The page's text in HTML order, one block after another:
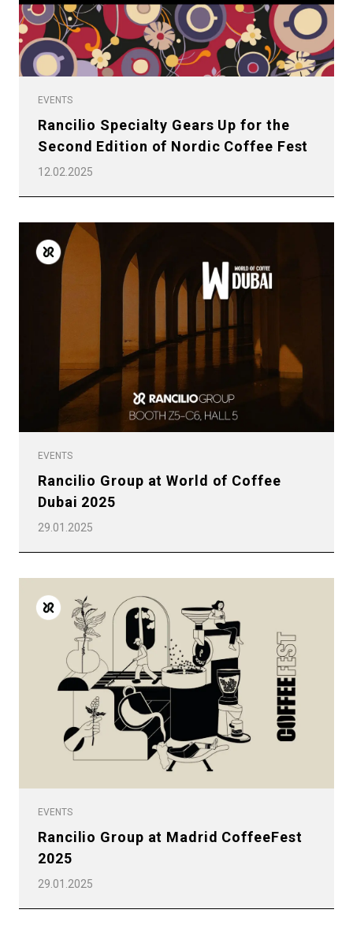
EVENTS
Rancilio Specialty Gears Up for the
Second Edition of Nordic Coffee Fest
12.02.2025
EVENTS
Rancilio Group at World of Coffee
Dubai 2025
29.01.2025
EVENTS
Rancilio Group at Madrid CoffeeFest
2025
29.01.2025